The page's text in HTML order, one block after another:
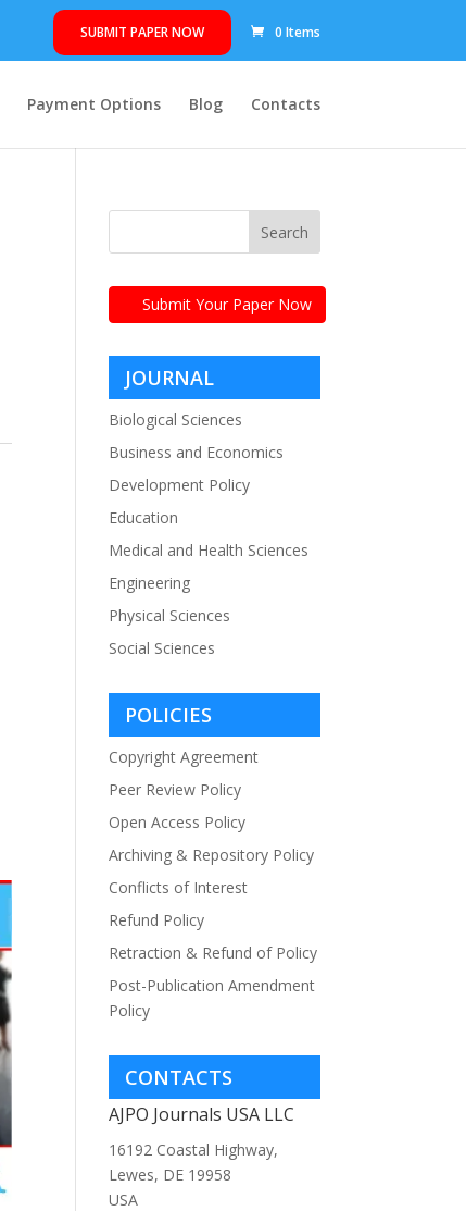
SUBMIT PAPER NOW 0 Items
Payment Options Blog Contacts
Submit Your Paper Now
JOURNAL
CATEGORIES
Biological Sciences
Business and Economics
Development Policy
Education
Medical and Health Sciences
Engineering
Physical Sciences
Social Sciences
POLICIES
Copyright Agreement
Peer Review Policy
Open Access Policy
Archiving & Repository Policy
Conflicts of Interest
Refund Policy
Retraction & Refund of Policy
Post-Publication Amendment
Policy
CONTACTS
AJPO Journals USA LLC
16192 Coastal Highway,
Lewes, DE 19958
USA